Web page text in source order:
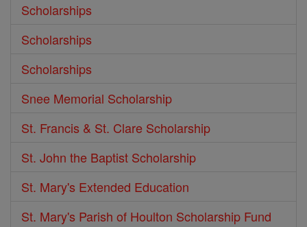
Scholarships
Scholarships
Scholarships
Snee Memorial Scholarship
St. Francis & St. Clare Scholarship
St. John the Baptist Scholarship
St. Mary's Extended Education
St. Mary's Parish of Houlton Scholarship Fund